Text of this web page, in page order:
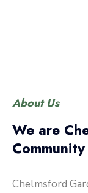
About Us
We are
Chelmsford